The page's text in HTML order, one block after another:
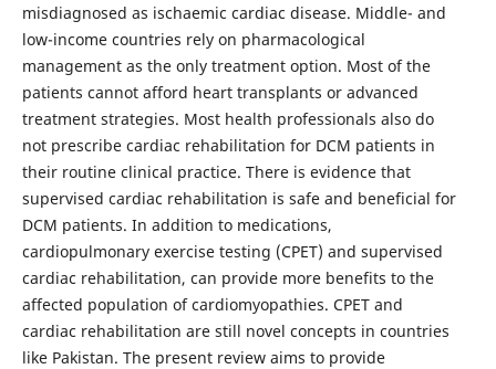
misdiagnosed as ischaemic cardiac disease. Middle- and
low-income countries rely on pharmacological
management as the only treatment option. Most of the
patients cannot afford heart transplants or advanced
treatment strategies. Most health professionals also do
not prescribe cardiac rehabilitation for DCM patients in
their routine clinical practice. There is evidence that
supervised cardiac rehabilitation is safe and beneficial for
DCM patients. In addition to medications,
cardiopulmonary exercise testing (CPET) and supervised
cardiac rehabilitation, can provide more benefits to the
affected population of cardiomyopathies. CPET and
cardiac rehabilitation are still novel concepts in countries
like Pakistan. The present review aims to provide